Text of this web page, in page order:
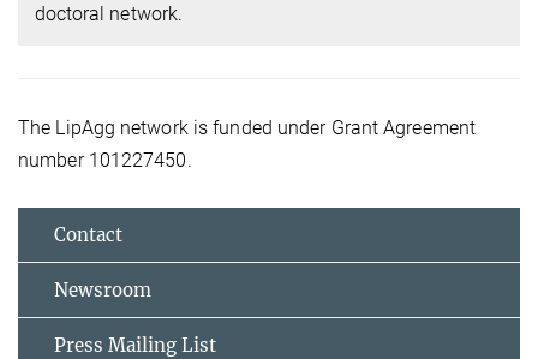
doctoral network.
The LipAgg network is funded under Grant Agreement
number 101227450.
Contact
Newsroom
Press Mailing List